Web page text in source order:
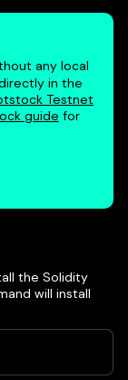
any local
in the
Testnet
guide for
the Solidity
will install